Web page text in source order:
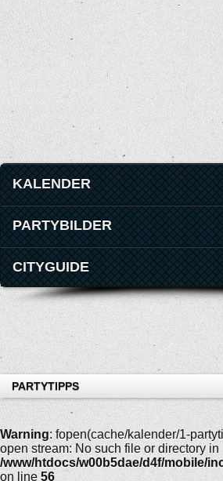
KALENDER
PARTYBILDER
CITYGUIDE
PARTYTIPPS
Warning: fopen(cache/kalender/1-
open stream: No such file or directory in
/www/htdocs/w00b5dae/d4f/mobile/
on line 56